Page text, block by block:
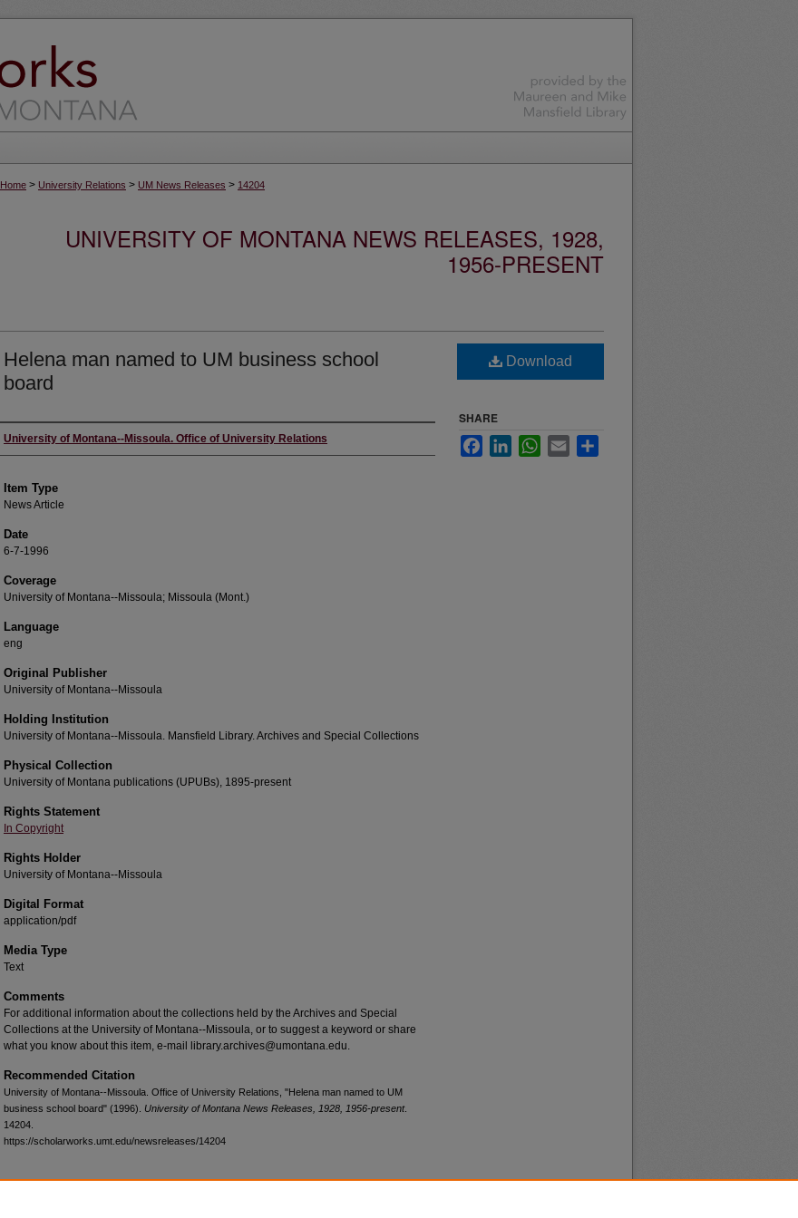
Home > University Relations > UM News Releases > 14204
UNIVERSITY OF MONTANA NEWS RELEASES, 1928,
1956-PRESENT
Helena man named to UM business school
board
Author
University of Montana--Missoula. Office of University Relations
Item Type
News Article
Date
6-7-1996
Coverage
University of Montana--Missoula; Missoula (Mont.)
Language
eng
Original Publisher
University of Montana--Missoula
Holding Institution
University of Montana--Missoula. Mansfield Library. Archives and Special Collections
Physical Collection
University of Montana publications (UPUBs), 1895-present
Rights Statement
In Copyright
Rights Holder
University of Montana--Missoula
Digital Format
application/pdf
Media Type
Text
Comments
For additional information about the collections held by the Archives and Special
Collections at the University of Montana--Missoula, or to suggest a keyword or share
what you know about this item, e-mail library.archives@umontana.edu.
Recommended Citation
University of Montana--Missoula. Office of University Relations, "Helena man named to UM
business school board" (1996). University of Montana News Releases, 1928, 1956-present.
14204.
https://scholarworks.umt.edu/newsreleases/14204
Download
SHARE
FacebookLinkedInWhatsApp
Email